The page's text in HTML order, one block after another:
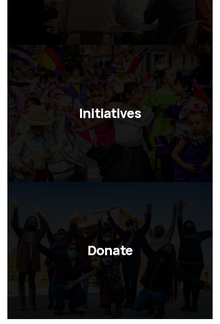
Initiatives
Donate